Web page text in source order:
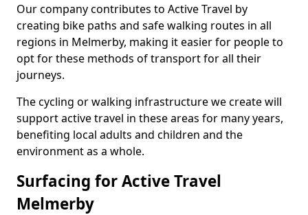
Our company contributes to Active Travel by
creating bike paths and safe walking routes in all
regions in Melmerby, making it easier for people to
opt for these methods of transport for all their
journeys.
The cycling or walking infrastructure we create will
support active travel in these areas for many years,
benefiting local adults and children and the
environment as a whole.
Surfacing for Active Travel
Melmerby